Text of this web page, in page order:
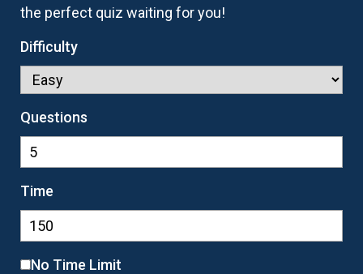
the perfect quiz waiting for you!
Difficulty
Questions
Time
No Time Limit